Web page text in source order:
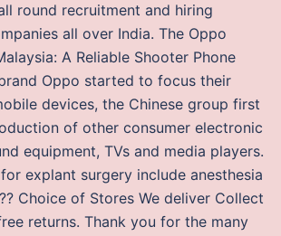
round recruitment and hiring
all over India. The Oppo
A Reliable Shooter Phone
Oppo started to focus their
devices, the Chinese group first
of other consumer electronic
equipment, TVs and media players.
explant surgery include anesthesia
Choice of Stores We deliver Collect
returns. Thank you for the many